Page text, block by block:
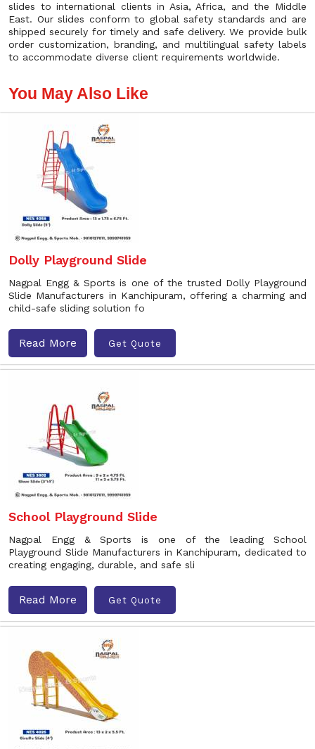
slides to international clients in Asia, Africa, and the Middle
East. Our slides conform to global safety standards and are
shipped securely for timely and safe delivery. We provide bulk
order customization, branding, and multilingual safety labels
to accommodate diverse client requirements worldwide.
You May Also Like
Dolly Playground Slide
Nagpal Engg & Sports is one of the trusted Dolly Playground
Slide Manufacturers in Kanchipuram, offering a charming and
child-safe sliding solution fo
Read More Get Quote
School Playground Slide
Nagpal Engg & Sports is one of the leading School
Playground Slide Manufacturers in Kanchipuram, dedicated to
creating engaging, durable, and safe sli
Read More Get Quote